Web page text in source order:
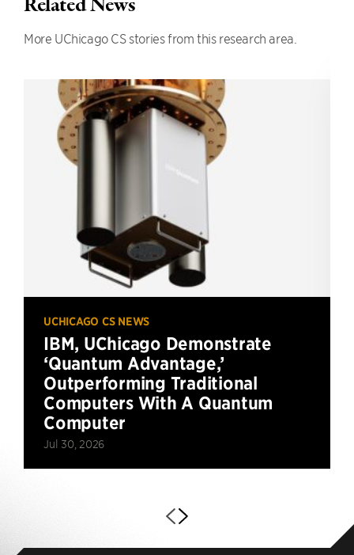
More UChicago CS stories from this research area.
UCHICAGO CS NEWS
IBM, UChicago Demonstrate
‘Quantum Advantage,’
Outperforming Traditional
Computers With A Quantum
Computer
Jul 30, 2026